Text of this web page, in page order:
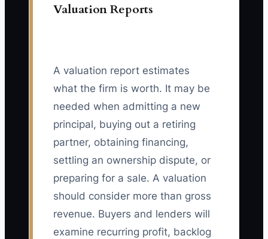
Valuation Reports
A valuation report estimates
what the firm is worth. It may be
needed when admitting a new
principal, buying out a retiring
partner, obtaining financing,
settling an ownership dispute, or
preparing for a sale. A valuation
should consider more than gross
revenue. Buyers and lenders will
examine recurring profit, backlog